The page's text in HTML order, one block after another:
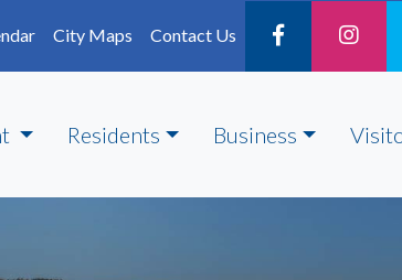
City Maps Contact Us
Residents Business